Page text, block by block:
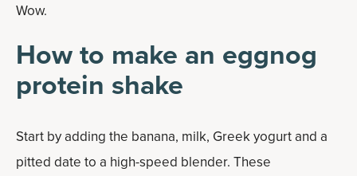
Wow.
How to make an eggnog
protein shake
Start by adding the banana, milk, Greek yogurt and a
pitted date to a high-speed blender. These